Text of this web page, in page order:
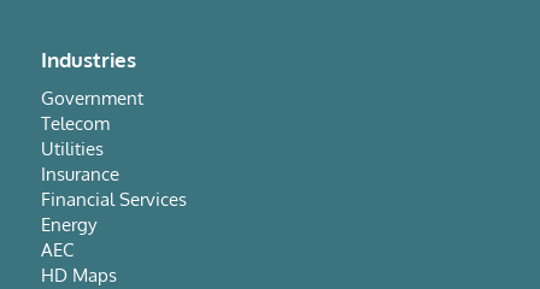
Industries
Government
Telecom
Utilities
Insurance
Financial Services
Energy
AEC
HD Maps